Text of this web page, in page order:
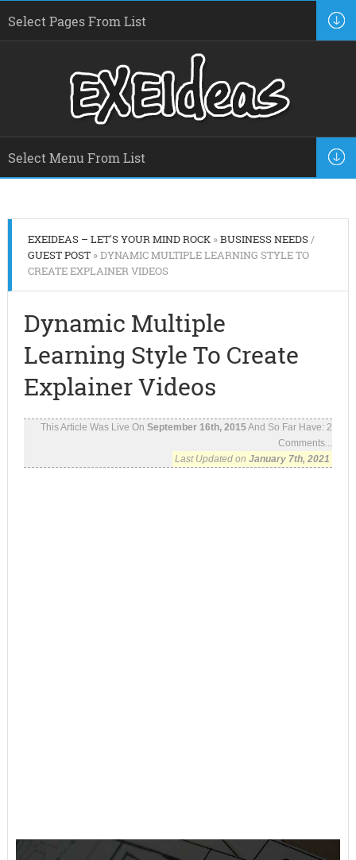
EXEIDEAS – LET'S YOUR MIND ROCK»BUSINESS NEEDS/
GUEST POST» DYNAMIC MULTIPLE LEARNING STYLE TO
CREATE EXPLAINER VIDEOS
Dynamic Multiple
Learning Style To Create
Explainer Videos
This Article Was Live OnSeptember 16th, 2015And So Far Have:2
Comments...
Last Updated onJanuary 7th, 2021